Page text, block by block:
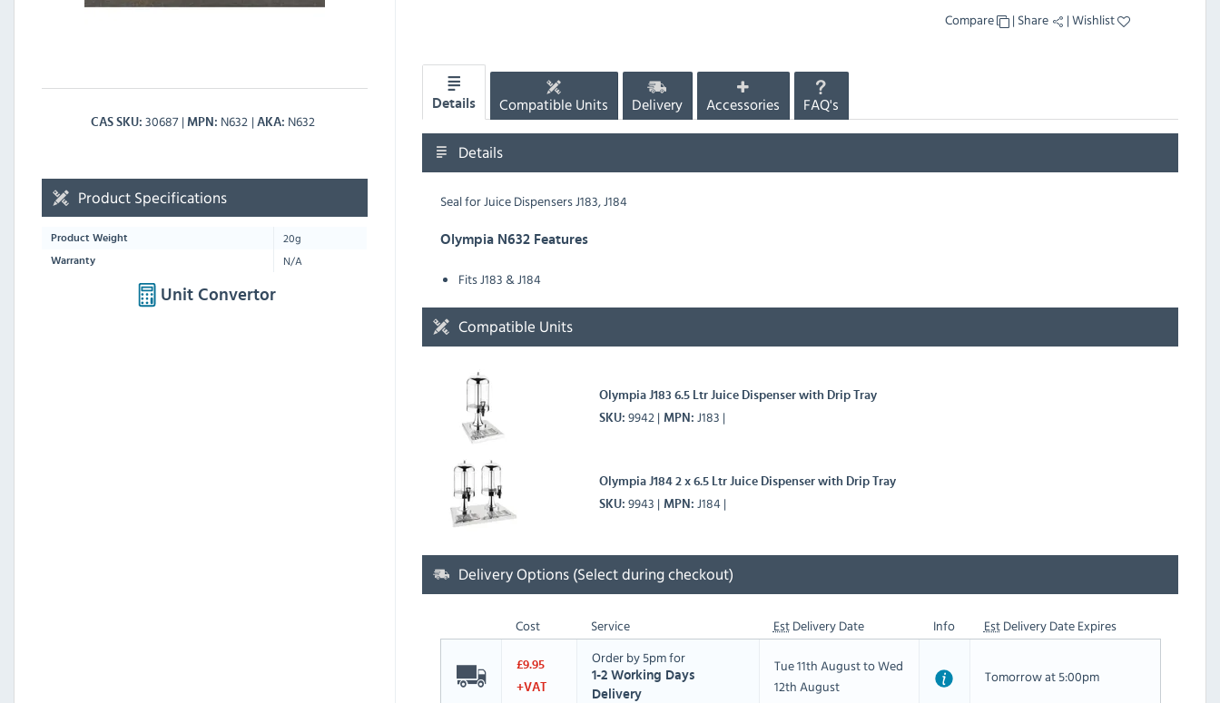
CAS SKU 30687 MPN N632 AKA N632
Compare | Share |Wishlist
Product Specifications
Product Weight 20g
Warranty N/A
Unit Convertor
Details Compatible Units Delivery Accessories FAQ's
Details
Seal for Juice Dispensers J183, J184
Olympia N632 Features
Fits J183 & J184
Compatible Units
Olympia J183 6.5 Ltr Juice Dispenser with Drip Tray
SKU 9942 MPN J183
Olympia J184 2 x 6.5 Ltr Juice Dispenser with Drip Tray
SKU 9943 MPN J184
Delivery Options (Select during checkout)
Cost Service EstDelivery Date Info EstDelivery Date Expires
£9.95
+VAT
Order by 5pm for
1-2 Working Days
Delivery
Tue 11th August to Wed
12th August
Tomorrow at 5:00pm